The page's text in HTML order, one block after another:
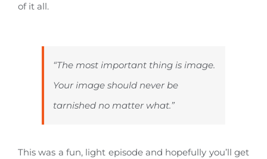
of it all.
“The most important thing is image.
Your image should never be
tarnished no matter what.”
This was a fun, light episode and hopefully you’ll get